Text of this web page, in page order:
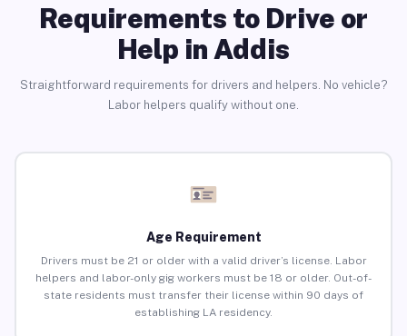
Requirements to Drive or
Help in Addis
Straightforward requirements for drivers and helpers. No vehicle?
Labor helpers qualify without one.
Age Requirement
Drivers must be 21 or older with a valid driver’s license. Labor
helpers and labor-only gig workers must be 18 or older. Out-of-
state residents must transfer their license within 90 days of
establishing LA residency.